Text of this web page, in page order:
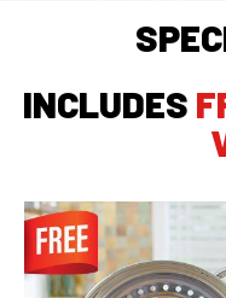
INCLUDES